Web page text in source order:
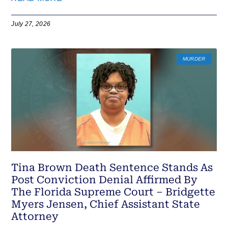
July 27, 2026
MURDER
Tina Brown Death Sentence Stands As
Post Conviction Denial Affirmed By
The Florida Supreme Court – Bridgette
Myers Jensen, Chief Assistant State
Attorney